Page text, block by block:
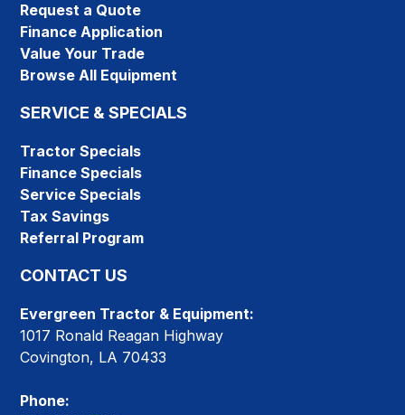
Request a Quote
Finance Application
Value Your Trade
Browse All Equipment
SERVICE & SPECIALS
Tractor Specials
Finance Specials
Service Specials
Tax Savings
Referral Program
CONTACT US
Evergreen Tractor & Equipment:
1017 Ronald Reagan Highway
Covington, LA 70433
Phone: